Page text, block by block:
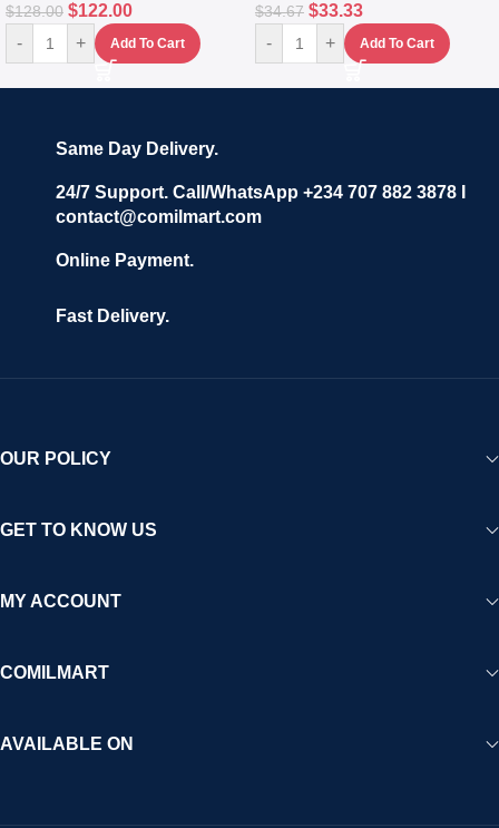
$128.00 $122.00
- + Add To Cart
$34.67 $33.33
- + Add To Cart
Same Day Delivery.
24/7 Support. Call/WhatsApp +234 707 882 3878 I
contact@comilmart.com
Online Payment.
Fast Delivery.
OUR POLICY
GET TO KNOW US
MY ACCOUNT
COMILMART
AVAILABLE ON